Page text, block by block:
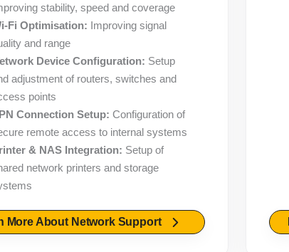
stability, speed and coverage
Fi Optimisation: Improving signal
and range
Device Configuration: Setup
adjustment of routers, switches and
points
Connection Setup: Configuration of
remote access to internal systems
& NAS Integration: Setup of
network printers and storage
More About Network Support